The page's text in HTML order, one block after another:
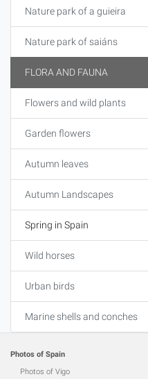
Nature park of a guieira
Nature park of saiáns
FLORA AND FAUNA
Flowers and wild plants
Garden flowers
Autumn leaves
Autumn Landscapes
Spring in Spain
Wild horses
Urban birds
Marine shells and conches
Photos of Spain
Photos of Vigo